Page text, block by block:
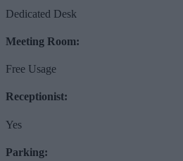
Dedicated Desk
Meeting Room:
Free Usage
Receptionist:
Yes
Parking: